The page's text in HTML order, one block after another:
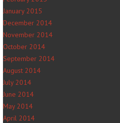
January 2015
December 2014
November 2014
October 2014
September 2014
August 2014
July 2014
June 2014
May 2014
April 2014